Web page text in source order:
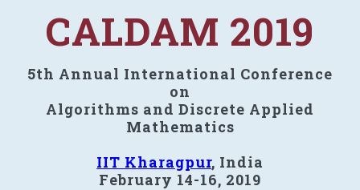
CALDAM 2019
5th Annual International Conference
on
Algorithms and Discrete Applied
Mathematics
IIT Kharagpur, India
February 14-16, 2019